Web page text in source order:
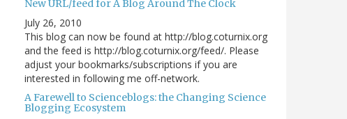
New URL/feed for A Blog Around The Clock
July 26, 2010
This blog can now be found at http://blog.coturnix.org
and the feed is http://blog.coturnix.org/feed/. Please
adjust your bookmarks/subscriptions if you are
interested in following me off-network.
A Farewell to Scienceblogs: the Changing Science
Blogging Ecosystem